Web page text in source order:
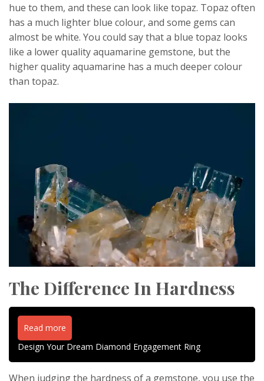
hue to them, and these can look like topaz. Topaz often
has a much lighter blue colour, and some gems can
almost be white. You could say that a blue topaz looks
like a lower quality aquamarine gemstone, but the
higher quality aquamarine has a much deeper colour
than topaz.
The Difference In Hardness
Read more
Design Your Dream Diamond Engagement Ring
When judging the hardness of a gemstone, you use the